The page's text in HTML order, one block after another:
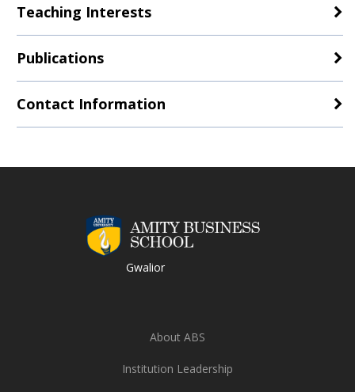
Teaching Interests
Publications
Contact Information
Gwalior
About ABS
Institution Leadership